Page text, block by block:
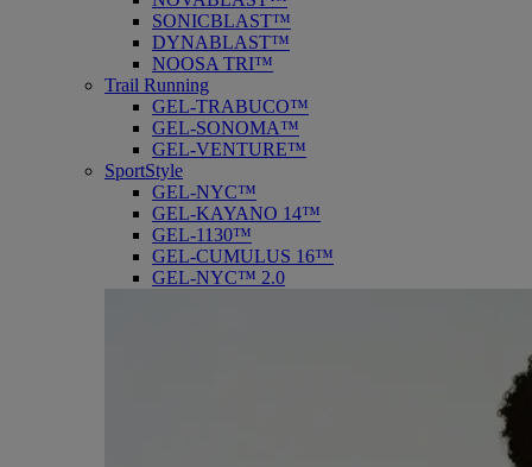
SONICBLAST™
DYNABLAST™
NOOSA TRI™
Trail Running
GEL-TRABUCO™
GEL-SONOMA™
GEL-VENTURE™
SportStyle
GEL-NYC™
GEL-KAYANO 14™
GEL-1130™
GEL-CUMULUS 16™
GEL-NYC™ 2.0